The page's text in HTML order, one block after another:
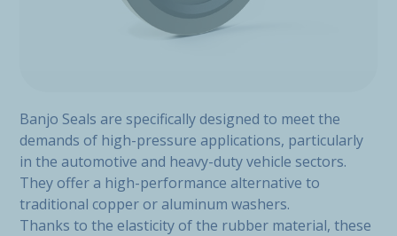
Banjo Seals are specifically designed to meet the
demands of high-pressure applications, particularly
in the automotive and heavy-duty vehicle sectors.
They offer a high-performance alternative to
traditional copper or aluminum washers.
Thanks to the elasticity of the rubber material, these